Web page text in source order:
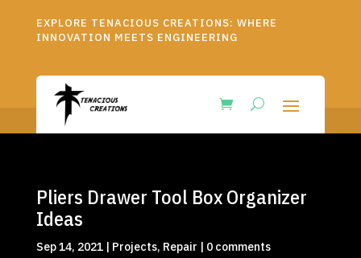
EXPLORE TENACIOUS CREATIONS: WHERE
INNOVATION MEETS ENGINEERING
Pliers Drawer Tool Box Organizer
Ideas
Sep 14, 2021| Projects, Repair | 0 comments